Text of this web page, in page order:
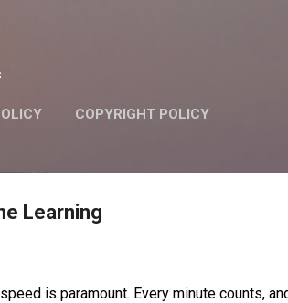
COPYRIGHT POLICY
Learning
is paramount. Every minute counts,